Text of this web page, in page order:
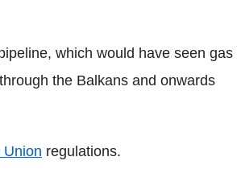
which would have seen gas
the Balkans and onwards
Union regulations.